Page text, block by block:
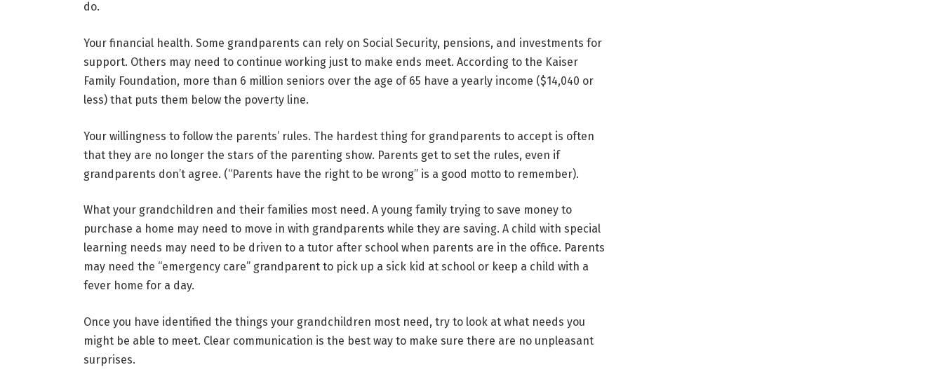
do.
Your financial health. Some grandparents can rely on Social Security, pensions, and investments for
support. Others may need to continue working just to make ends meet. According to the Kaiser
Family Foundation, more than 6 million seniors over the age of 65 have a yearly income ($14,040 or
less) that puts them below the poverty line.
Your willingness to follow the parents’ rules. The hardest thing for grandparents to accept is often
that they are no longer the stars of the parenting show. Parents get to set the rules, even if
grandparents don’t agree. (“Parents have the right to be wrong” is a good motto to remember).
What your grandchildren and their families most need. A young family trying to save money to
purchase a home may need to move in with grandparents while they are saving. A child with special
learning needs may need to be driven to a tutor after school when parents are in the office. Parents
may need the “emergency care” grandparent to pick up a sick kid at school or keep a child with a
fever home for a day.
Once you have identified the things your grandchildren most need, try to look at what needs you
might be able to meet. Clear communication is the best way to make sure there are no unpleasant
surprises.